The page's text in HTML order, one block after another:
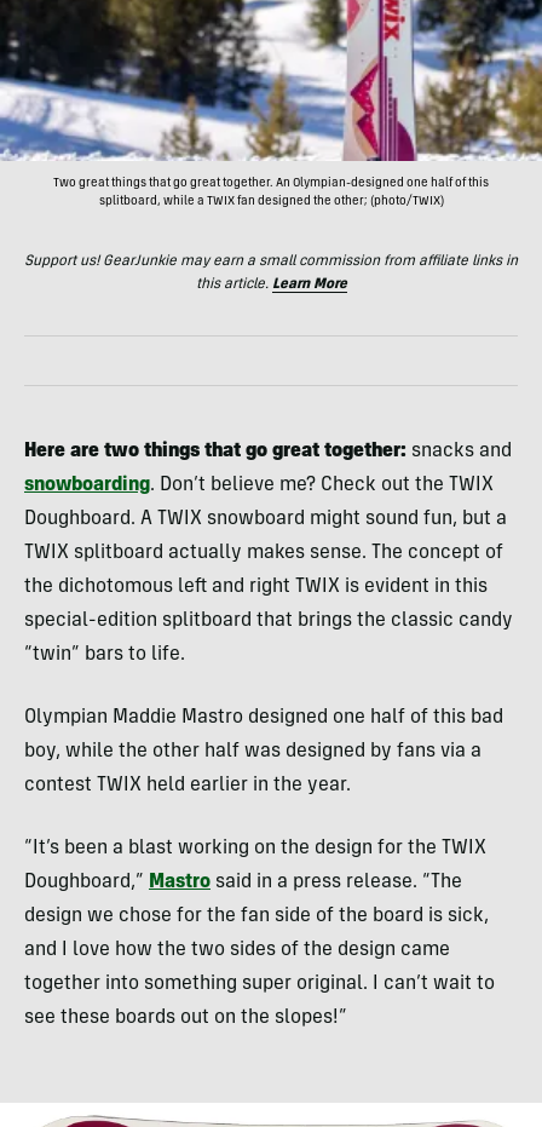
Two great things that go great together. An Olympian-designed one half of this
splitboard, while a TWIX fan designed the other; (photo/TWIX)
Support us! GearJunkie may earn a small commission from affiliate links in
this article. Learn More
Here are two things that go great together: snacks and
snowboarding. Don’t believe me? Check out the TWIX
Doughboard. A TWIX snowboard might sound fun, but a
TWIX splitboard actually makes sense. The concept of
the dichotomous left and right TWIX is evident in this
special-edition splitboard that brings the classic candy
“twin” bars to life.
Olympian Maddie Mastro designed one half of this bad
boy, while the other half was designed by fans via a
contest TWIX held earlier in the year.
“It’s been a blast working on the design for the TWIX
Doughboard,” Mastro said in a press release. “The
design we chose for the fan side of the board is sick,
and I love how the two sides of the design came
together into something super original. I can’t wait to
see these boards out on the slopes!”